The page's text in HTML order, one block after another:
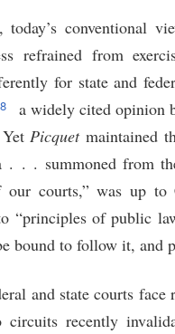
conventional
refrained from
for state and
8
a widely cited opinion
YetPicquetmaintained
. . . summoned from
courts,” was up to
“principles of public
bound to follow it, and
and state courts
circuits recently